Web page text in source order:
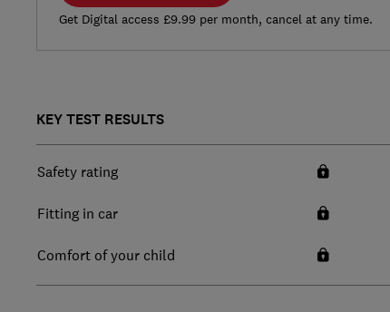
Get Digital access £9.99 per month, cancel at any time.
KEY TEST RESULTS
Safety rating
Fitting in car
Comfort of your child